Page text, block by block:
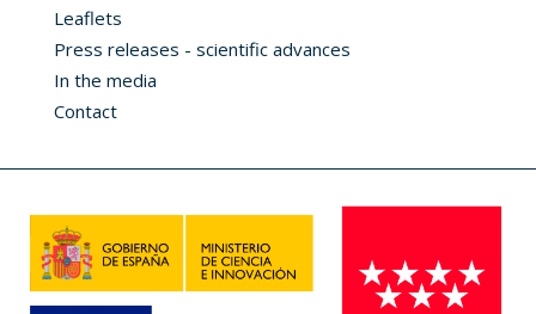
Leaflets
Press releases - scientific advances
In the media
Contact